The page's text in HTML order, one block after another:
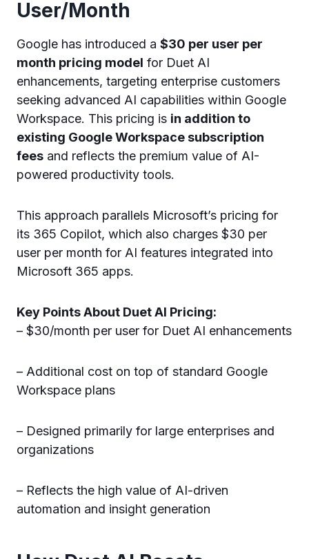
User/Month
Google has introduced a $30 per user per
month pricing model for Duet AI
enhancements, targeting enterprise customers
seeking advanced AI capabilities within Google
Workspace. This pricing is in addition to
existing Google Workspace subscription
fees and reflects the premium value of AI-
powered productivity tools.
This approach parallels Microsoft’s pricing for
its 365 Copilot, which also charges $30 per
user per month for AI features integrated into
Microsoft 365 apps.
Key Points About Duet AI Pricing:
– $30/month per user for Duet AI enhancements
– Additional cost on top of standard Google
Workspace plans
– Designed primarily for large enterprises and
organizations
– Reflects the high value of AI-driven
automation and insight generation